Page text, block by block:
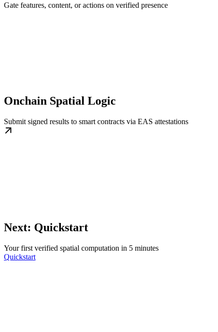
Gate features, content, or actions on verified presence
Onchain Spatial Logic
Submit signed results to smart contracts via EAS attestations
Next: Quickstart
Your first verified spatial computation in 5 minutes
Quickstart